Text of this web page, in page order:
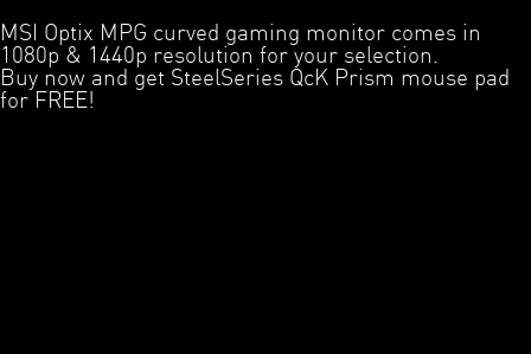
MSI Optix MPG curved gaming monitor comes in
1080p & 1440p resolution for your selection.
Buy now and get SteelSeries QcK Prism mouse pad
for FREE!